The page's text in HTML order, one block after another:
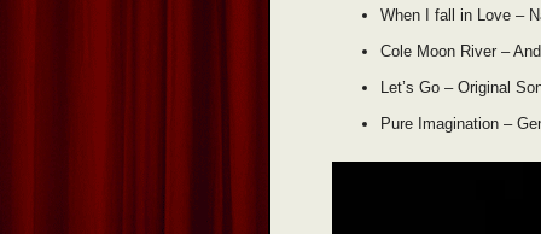
When I fall in Love –
Cole Moon River –
Let’s Go – Original
Pure Imagination –